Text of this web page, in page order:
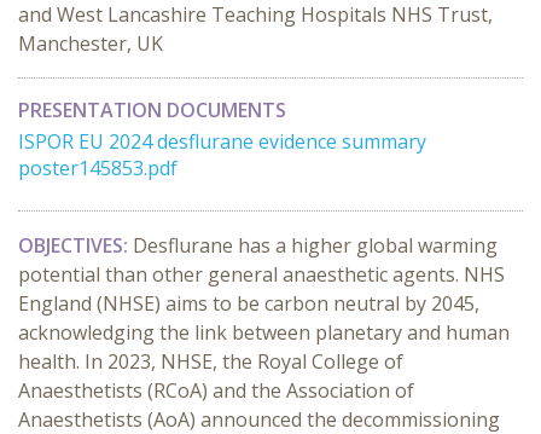
and West Lancashire Teaching Hospitals NHS Trust,
Manchester, UK
PRESENTATION DOCUMENTS
ISPOR EU 2024 desflurane evidence summary
poster145853.pdf
OBJECTIVES: Desflurane has a higher global warming
potential than other general anaesthetic agents. NHS
England (NHSE) aims to be carbon neutral by 2045,
acknowledging the link between planetary and human
health. In 2023, NHSE, the Royal College of
Anaesthetists (RCoA) and the Association of
Anaesthetists (AoA) announced the decommissioning